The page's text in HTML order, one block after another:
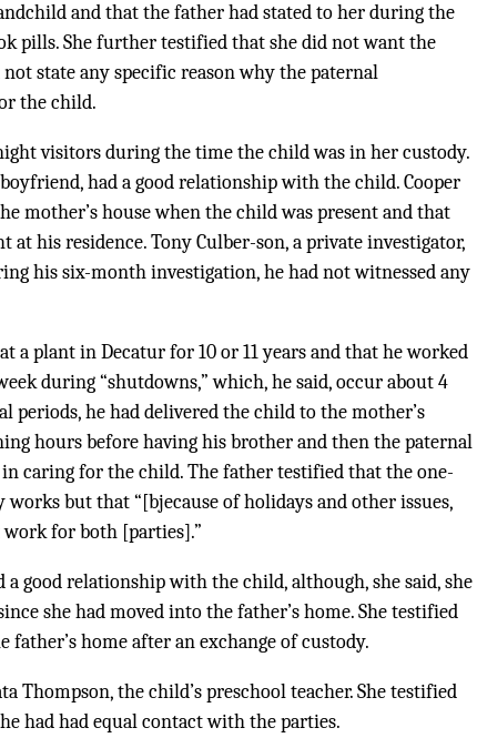
and that the father had stated to her during the
pills. She further testified that she did not want the
state any specific reason why the paternal
the child.
visitors during the time the child was in her custody.
had a good relationship with the child. Cooper
mother’s house when the child was present and that
his residence. Tony Culber-son, a private investigator,
his six-month investigation, he had not witnessed any
a plant in Decatur for 10 or 11 years and that he worked
during “shutdowns,” which, he said, occur about 4
periods, he had delivered the child to the mother’s
hours before having his brother and then the paternal
caring for the child. The father testified that the one-
but that “[bjecause of holidays and other issues,
for both [parties].”
good relationship with the child, although, she said, she
she had moved into the father’s home. She testified
home after an exchange of custody.
Thompson, the child’s preschool teacher. She testified
had had equal contact with the parties.